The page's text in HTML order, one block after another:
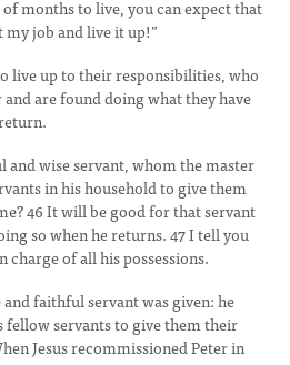
months to live, you can expect that
my job and live it up!”
live up to their responsibilities, who
are found doing what they have
and wise servant, whom the master
in his household to give them
46 It will be good for that servant
so when he returns. 47 I tell you
of all his possessions.
faithful servant was given: he
fellow servants to give them their
Jesus recommissioned Peter in